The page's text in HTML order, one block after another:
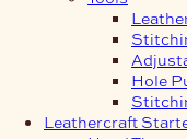
Hole
Leathercraft